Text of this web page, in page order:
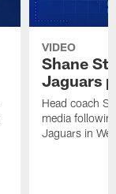
VIDEO
Shane
Jaguars
Head coach
media
Jaguars in